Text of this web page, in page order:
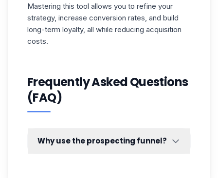
Mastering this tool allows you to refine your
strategy, increase conversion rates, and build
long-term loyalty, all while reducing acquisition
costs.
Frequently Asked Questions
(FAQ)
Why use the prospecting funnel?